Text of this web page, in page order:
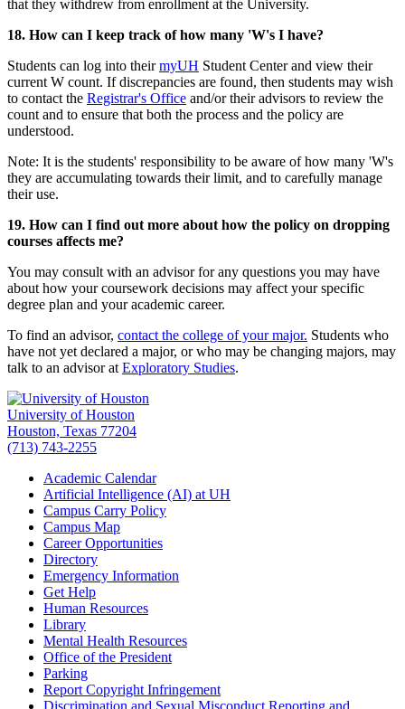
that they withdrew from enrollment at the University.
18. How can I keep track of how many 'W's I have?
Students can log into theirmyUH Student Center and view their
current W count. If discrepancies are found, then students may wish
to contact the Registrar's Office and/or their advisors to review the
count and to ensure that both the process and the policy are
understood.
Note: It is the students' responsibility to be aware of how many 'W's
they are accumulating towards their limit, and to carefully manage
their use.
19. How can I find out more about how the policy on dropping
courses affects me?
You may consult with an advisor for any questions you may have
about how your coursework decisions may affect your specific
degree plan and your academic career.
To find an advisor, contact the college of your major. Students who
have not yet declared a major, or who may be changing majors, may
talk to an advisor at Exploratory Studies.
University of Houston
Houston, Texas 77204
(713) 743-2255
Academic Calendar
Artificial Intelligence (AI) at UH
Campus Carry Policy
Campus Map
Career Opportunities
Directory
Emergency Information
Get Help
Human Resources
Library
Mental Health Resources
Office of the President
Parking
Report Copyright Infringement
Discrimination and Sexual Misconduct Reporting and